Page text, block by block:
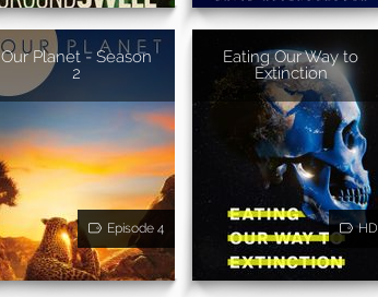
Our Planet - Season
2
Episode 4
Eating Our Way to
Extinction
HD